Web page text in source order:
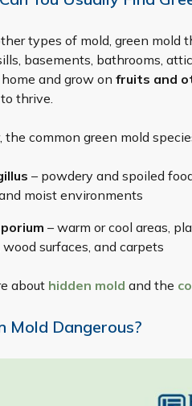
types of mold, green mold
basements, bathrooms,
and grow on fruits and
thrive.
the common green mold
– powdery and spoiled
moist environments
– warm or cool areas,
surfaces, and carpets
about hidden mold and the
Mold Dangerous?